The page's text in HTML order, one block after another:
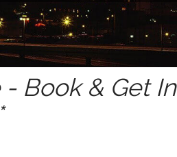
- Book & Get